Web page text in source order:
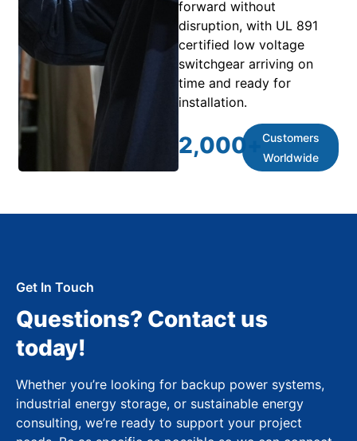
forward without
disruption, with UL 891
certified low voltage
switchgear arriving on
time and ready for
installation.
2,000
Customers
Worldwide
Get In Touch
Questions? Contact us
today!
Whether you’re looking for backup power systems,
industrial energy storage, or sustainable energy
consulting, we’re ready to support your project